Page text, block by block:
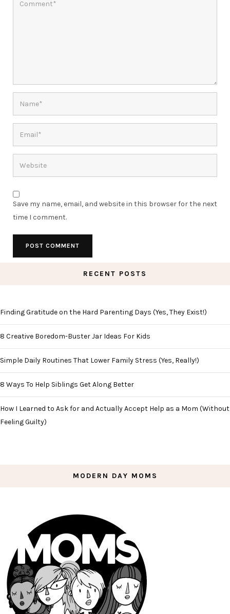
Save my name, email, and website in this browser for the next
time I comment.
RECENT POSTS
Finding Gratitude on the Hard Parenting Days (Yes, They Exist!)
8 Creative Boredom-Buster Jar Ideas For Kids
Simple Daily Routines That Lower Family Stress (Yes, Really!)
8 Ways To Help Siblings Get Along Better
How I Learned to Ask for and Actually Accept Help as a Mom (Without
Feeling Guilty)
MODERN DAY MOMS